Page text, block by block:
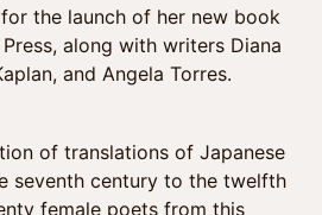
the launch of her new book
along with writers Diana
and Angela Torres.
of translations of Japanese
seventh century to the twelfth
female poets from this